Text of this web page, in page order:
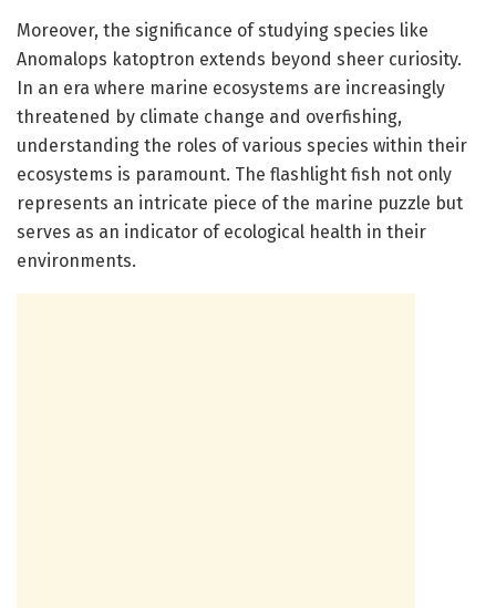
Moreover, the significance of studying species like
Anomalops katoptron extends beyond sheer curiosity.
In an era where marine ecosystems are increasingly
threatened by climate change and overfishing,
understanding the roles of various species within their
ecosystems is paramount. The flashlight fish not only
represents an intricate piece of the marine puzzle but
serves as an indicator of ecological health in their
environments.